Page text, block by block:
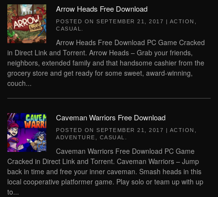
Arrow Heads Free Download
POSTED ON SEPTEMBER 21, 2017 | ACTION
CASUAL
Arrow Heads Free Download PC Game Cracked
in Direct Link and Torrent. Arrow Heads – Grab your friends,
neighbors, extended family and that handsome cashier from the
grocery store and get ready for some sweet, award-winning,
couch...
Caveman Warriors Free Download
POSTED ON SEPTEMBER 21, 2017 | ACTION
ADVENTURE
CASUAL
Caveman Warriors Free Download PC Game
Cracked in Direct Link and Torrent. Caveman Warriors – Jump
back in time and free your inner caveman. Smash heads in this
local cooperative platformer game. Play solo or team up with up
to...